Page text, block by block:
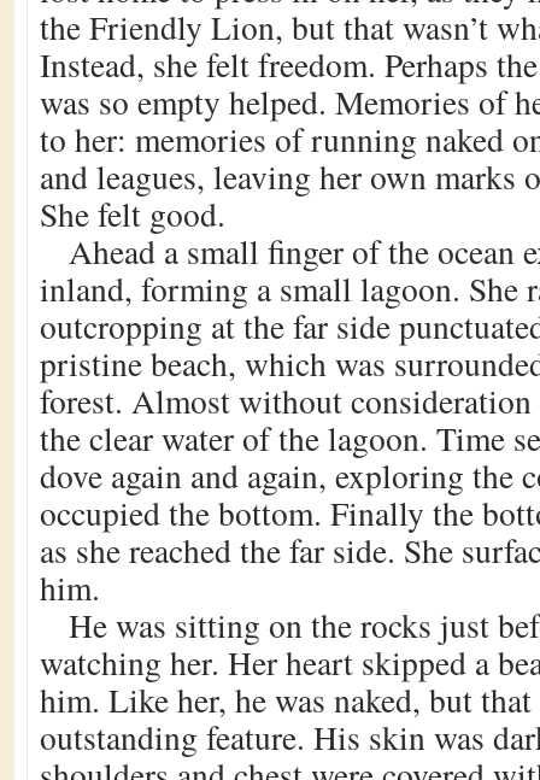
the Friendly Lion, but that wasn’t
Instead, she felt freedom. Perhaps
was so empty helped. Memories of
to her: memories of running naked
and leagues, leaving her own marks
She felt good.
Ahead a small finger of the ocean
inland, forming a small lagoon. She
outcropping at the far side
pristine beach, which was
forest. Almost without
the clear water of the lagoon. Time
dove again and again, exploring the
occupied the bottom. Finally the
as she reached the far side. She
him.
He was sitting on the rocks just
watching her. Her heart skipped a
him. Like her, he was naked, but
outstanding feature. His skin was